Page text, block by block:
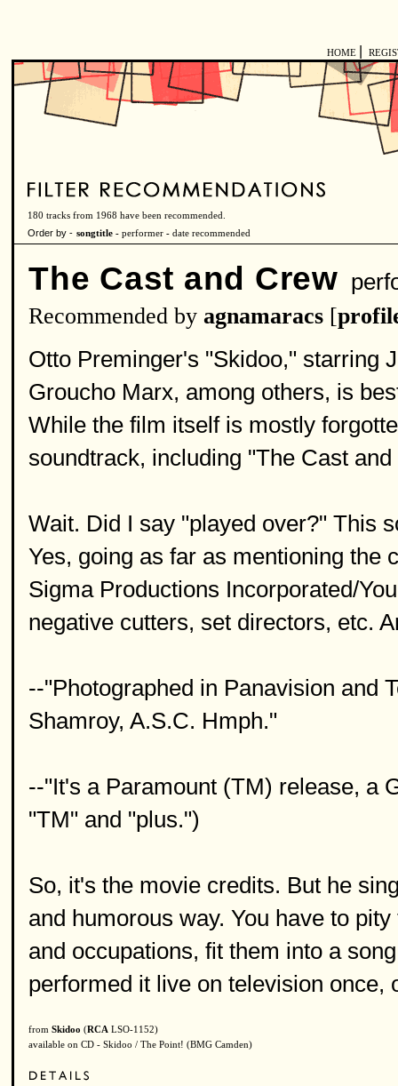
HOME
180 tracks from 1968 have been recommended.
Order by - songtitle - performer - date recommended
The Cast and Crew
Recommended by agnamaracs [
Otto Preminger's "Skidoo," starring
Groucho Marx, among others, is
While the film itself is mostly
soundtrack, including "The Cast
Wait. Did I say "played over?" This
Yes, going as far as mentioning the
Sigma Productions Incorporated/
negative cutters, set directors, etc.
--"Photographed in Panavision and
Shamroy, A.S.C. Hmph."
--"It's a Paramount (TM) release, a
"TM" and "plus.")
So, it's the movie credits. But he
and humorous way. You have to
and occupations, fit them into a
performed it live on television once,
from Skidoo (RCA LSO-1152)
available on CD - Skidoo / The Point! (BMG Camden)